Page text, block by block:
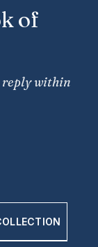
of
reply within